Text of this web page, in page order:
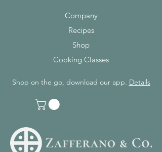
Company
Recipes
Shop
Cooking Classes
Shop on the go, download our app. Details